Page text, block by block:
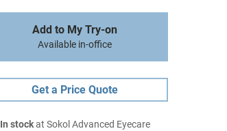
Add to My Try-on
Available in-office
Get a Price Quote
In stockat Sokol Advanced Eyecare